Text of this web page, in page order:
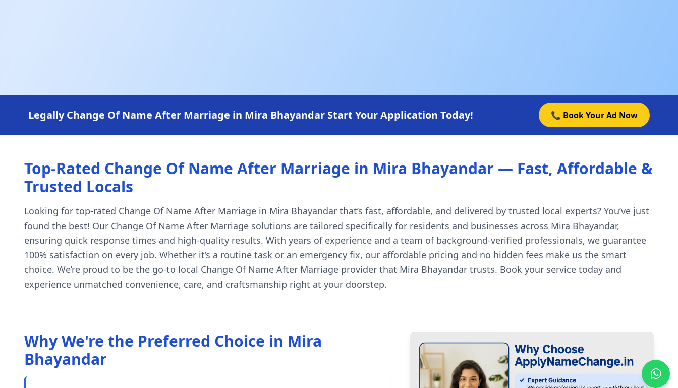
Legally Change Of Name After Marriage in Mira Bhayandar Start Your Application Today! 📞 Book Your Ad Now
Top-Rated Change Of Name After Marriage in Mira Bhayandar — Fast, Affordable &
Trusted Locals
Looking for top-rated Change Of Name After Marriage in Mira Bhayandar that’s fast, affordable, and delivered by trusted local experts? You’ve just
found the best! Our Change Of Name After Marriage solutions are tailored specifically for residents and businesses across Mira Bhayandar,
ensuring quick response times and high-quality results. With years of experience and a team of background-verified professionals, we guarantee
100% satisfaction on every job. Whether it’s a routine task or an emergency fix, our affordable pricing and no hidden fees make us the smart
choice. We’re proud to be the go-to local Change Of Name After Marriage provider that Mira Bhayandar trusts. Book your service today and
experience unmatched convenience, care, and craftsmanship right at your doorstep.
Why We're the Preferred Choice in Mira
Bhayandar